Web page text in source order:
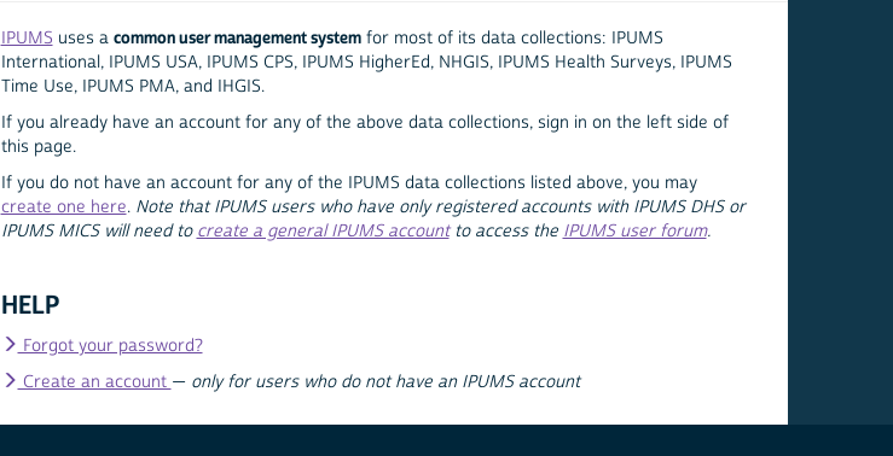
IPUMS uses a common user management systemfor most of its data collections: IPUMS
International, IPUMS USA, IPUMS CPS, IPUMS HigherEd, NHGIS, IPUMS Health Surveys, IPUMS
Time Use, IPUMS PMA, and IHGIS.
If you already have an account for any of the above data collections, sign in on the left side of
this page.
If you do not have an account for any of the IPUMS data collections listed above, you may
create one here. Note that IPUMS users who have only registered accounts with IPUMS DHS or
IPUMS MICS will need to create a general IPUMS accountto access the IPUMS user forum.
HELP
Forgot your password?
Create an account — only for users who do not have an IPUMS account